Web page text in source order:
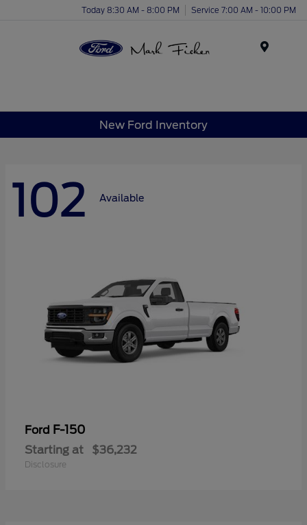
Today 8:30 AM - 8:00 PM Service 7:00 AM - 10:00 PM
New Ford Inventory
102 Available
Ford F-150
Starting at $36,232
Disclosure